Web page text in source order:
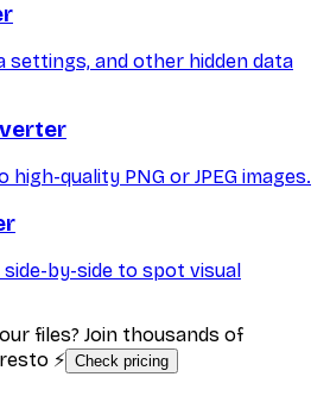
settings, and other hidden data
quality PNG or JPEG images.
by-side to spot visual
files? Join thousands of
⚡ Check pricing